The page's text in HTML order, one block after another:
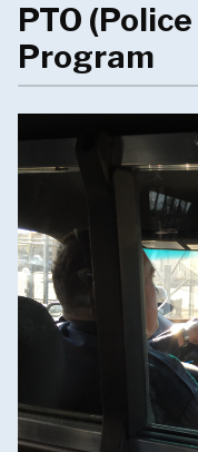
PTO
Program